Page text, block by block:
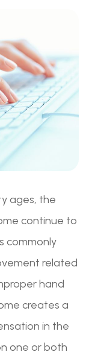
ages, the
continue to
commonly
related
hand
creates a
in the
one or both